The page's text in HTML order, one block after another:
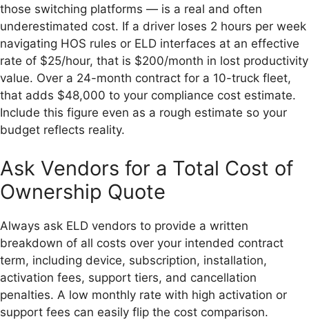
those switching platforms — is a real and often
underestimated cost. If a driver loses 2 hours per week
navigating HOS rules or ELD interfaces at an effective
rate of $25/hour, that is $200/month in lost productivity
value. Over a 24-month contract for a 10-truck fleet,
that adds $48,000 to your compliance cost estimate.
Include this figure even as a rough estimate so your
budget reflects reality.
Ask Vendors for a Total Cost of
Ownership Quote
Always ask ELD vendors to provide a written
breakdown of all costs over your intended contract
term, including device, subscription, installation,
activation fees, support tiers, and cancellation
penalties. A low monthly rate with high activation or
support fees can easily flip the cost comparison.